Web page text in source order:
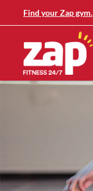
Find your Zap gym.